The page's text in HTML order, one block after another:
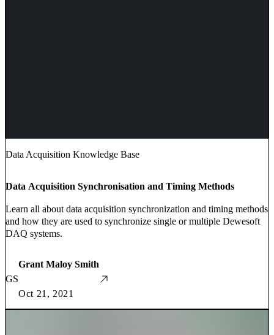
Data Acquisition Knowledge Base
Data Acquisition Synchronisation and Timing Methods
Learn all about data acquisition synchronization and timing methods
and how they are used to synchronize single or multiple Dewesoft
DAQ systems.
GS
Grant Maloy Smith
Oct 21, 2021